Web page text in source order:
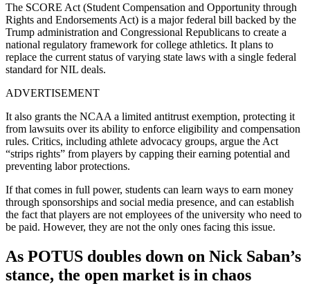
The SCORE Act (Student Compensation and Opportunity through
Rights and Endorsements Act) is a major federal bill backed by the
Trump administration and Congressional Republicans to create a
national regulatory framework for college athletics. It plans to
replace the current status of varying state laws with a single federal
standard for NIL deals.
ADVERTISEMENT
It also grants the NCAA a limited antitrust exemption, protecting it
from lawsuits over its ability to enforce eligibility and compensation
rules. Critics, including athlete advocacy groups, argue the Act
“strips rights” from players by capping their earning potential and
preventing labor protections.
If that comes in full power, students can learn ways to earn money
through sponsorships and social media presence, and can establish
the fact that players are not employees of the university who need to
be paid. However, they are not the only ones facing this issue.
As POTUS doubles down on Nick Saban’s
stance, the open market is in chaos